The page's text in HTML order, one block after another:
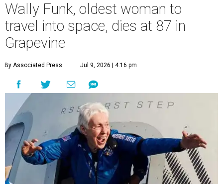
Wally Funk, oldest woman to
travel into space, dies at 87 in
Grapevine
By Associated Press Jul 9, 2026 | 4:16 pm